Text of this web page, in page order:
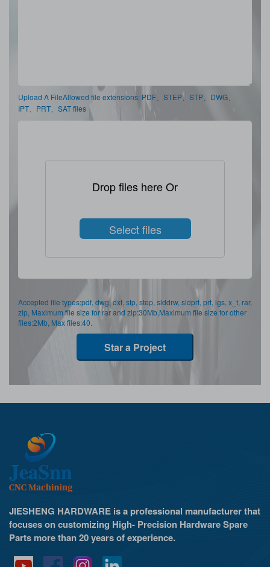
Upload A FileAllowed file extensions: PDF、STEP、STP、DWG、
IPT、PRT、SAT files
Drop files here Or
Select files
Accepted file types:pdf, dwg, dxf, stp, step, slddrw, sldprt, prt, igs, x_t, rar,
zip, Maximum file size for rar and zip:30Mb,Maximum file size for other
files:2Mb, Max files:40.
Star a Project
JIESHENG HARDWARE is a professional manufacturer that
focuses on customizing High- Precision Hardware Spare
Parts more than 20 years of experience.